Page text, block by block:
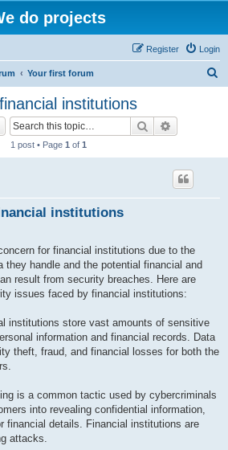
do projects
Login
Register
Your first forum
institutions
Search
1 post • Page 1 of 1
institutions
for financial institutions due to the
they handle and the potential financial and
result from security breaches. Here are
issues faced by financial institutions:
institutions store vast amounts of sensitive
information and financial records. Data
theft, fraud, and financial losses for both the
is a common tactic used by cybercriminals
into revealing confidential information,
financial details. Financial institutions are
attacks.